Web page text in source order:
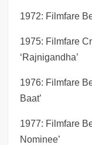
1972: Filmfare
1975: Filmfare
‘Rajnigandha’
1976: Filmfare
Baat’
1977: Filmfare
Nominee’